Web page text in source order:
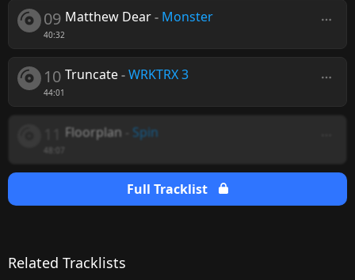
09
40:32
Matthew Dear- Monster
10
44:01
Truncate-WRKTRX 3
Floorplan Spin
Full Tracklist
Related Tracklists